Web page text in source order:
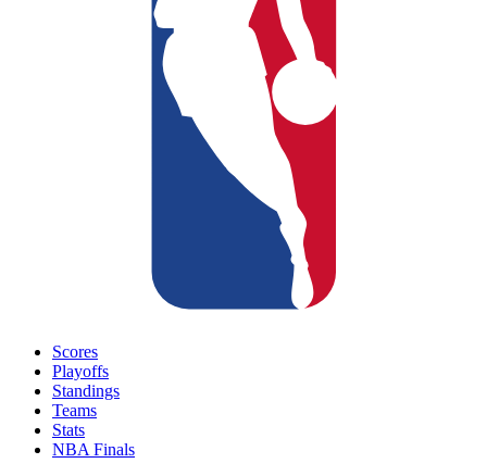
Scores
Playoffs
Standings
Teams
Stats
NBA Finals